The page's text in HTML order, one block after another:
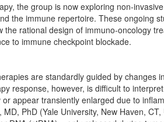
the group is now exploring non-
the immune repertoire. These ongoing
rational design of immuno-oncology
to immune checkpoint blockade.
are standardly guided by changes
response, however, is difficult to
appear transiently enlarged due to
PhD (Yale University, New Haven,